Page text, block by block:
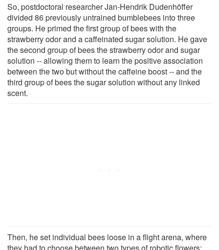
So, postdoctoral researcher Jan-Hendrik Dudenhöffer
divided 86 previously untrained bumblebees into three
groups. He primed the first group of bees with the
strawberry odor and a caffeinated sugar solution. He gave
the second group of bees the strawberry odor and sugar
solution -- allowing them to learn the positive association
between the two but without the caffeine boost -- and the
third group of bees the sugar solution without any linked
scent.
Then, he set individual bees loose in a flight arena, where
they had to choose between two types of robotic flowers: